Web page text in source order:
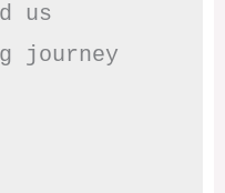
us
journey